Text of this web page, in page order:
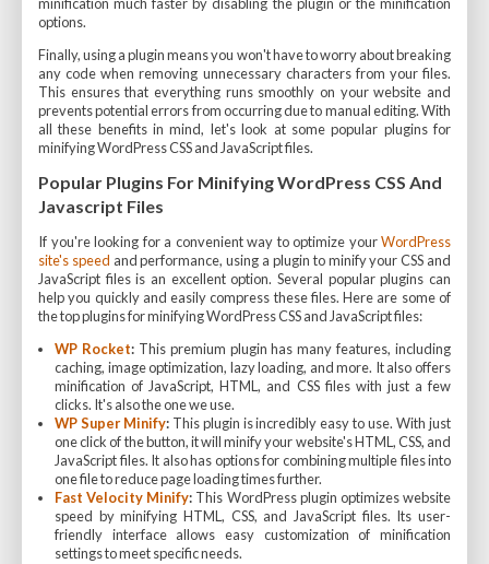
options.
Finally, using a plugin means you won't have to worry about breaking
any code when removing unnecessary characters from your files.
This ensures that everything runs smoothly on your website and
prevents potential errors from occurring due to manual editing. With
all these benefits in mind, let's look at some popular plugins for
minifying WordPress CSS and JavaScript files.
Popular Plugins For Minifying WordPress CSS And
Javascript Files
If you're looking for a convenient way to optimize yourWordPress
site's speed and performance, using a plugin to minify your CSS and
JavaScript files is an excellent option. Several popular plugins can
help you quickly and easily compress these files. Here are some of
the top plugins for minifying WordPress CSS and JavaScript files:
WP Rocket:This premium plugin has many features, including
caching, image optimization, lazy loading, and more. It also offers
minification of JavaScript, HTML, and CSS files with just a few
clicks. It's also the one we use.
WP Super Minify:This plugin is incredibly easy to use. With just
one click of the button, it will minify your website's HTML, CSS, and
JavaScript files. It also has options for combining multiple files into
one file to reduce page loading times further.
Fast Velocity Minify: This WordPress plugin optimizes website
speed by minifying HTML, CSS, and JavaScript files. Its user-
friendly interface allows easy customization of minification
settings to meet specific needs.